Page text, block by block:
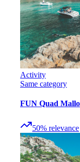
Activity
Same category
FUN Quad
50% relevance